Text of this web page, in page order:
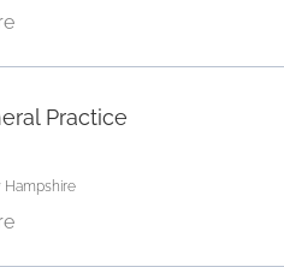
Practice
Hampshire